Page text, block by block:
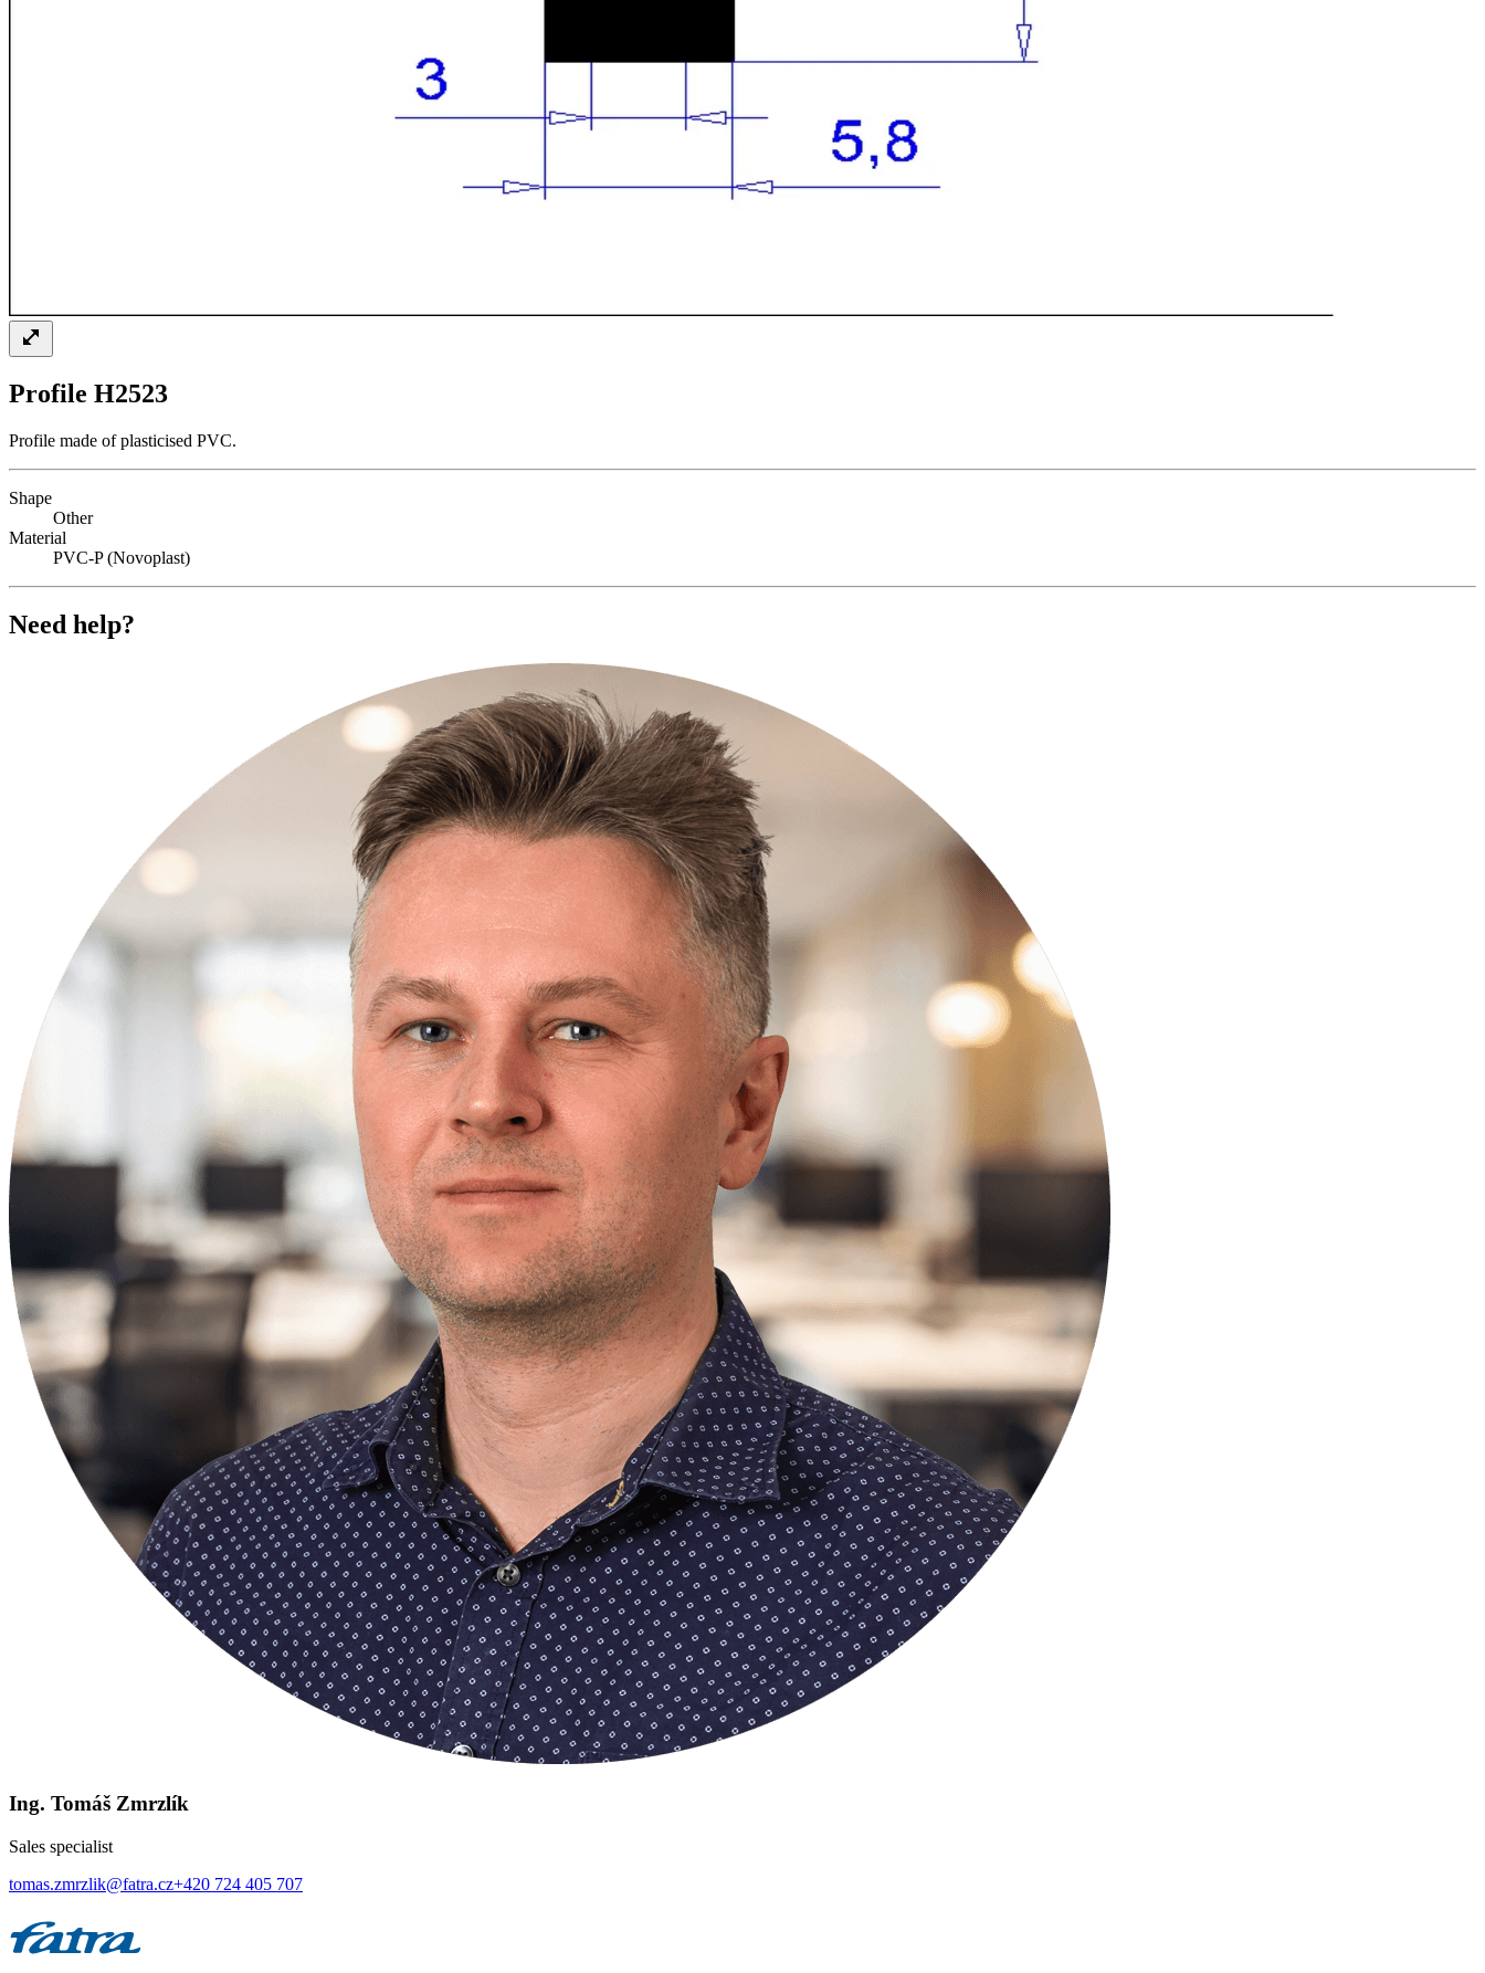
Profile H2523
Profile made of plasticised PVC.
Shape
Other
Material
PVC-P (Novoplast)
Need help?
Ing. Tomáš Zmrzlík
Sales specialist
tomas.zmrzlik@fatra.cz+420 724 405 707